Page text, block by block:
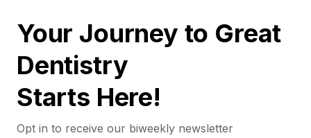
Your Journey to Great
Dentistry
Starts Here!
Opt in to receive our biweekly newsletter